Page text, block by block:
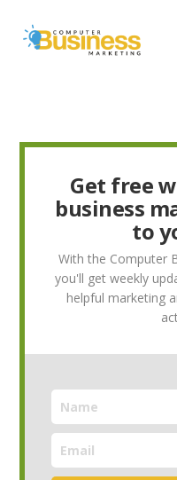
primary
primary
Get free
business
to
With the Computer
you'll get weekly
helpful marketing